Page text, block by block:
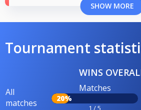
SHOW MORE
Tournament
WINS
All
matches
Matches
20%
1 / 5